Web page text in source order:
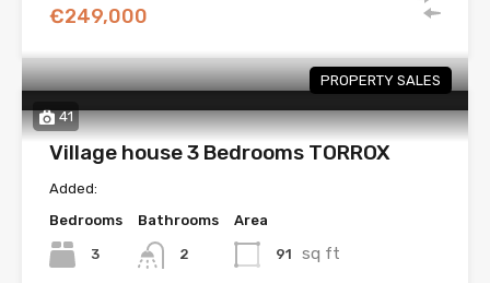
€249,000
41
PROPERTY SALES
Village house 3 Bedrooms TORROX
Added:
Bedrooms
3
Bathrooms
2
Area
91 sq ft